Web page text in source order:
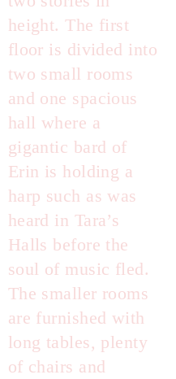
height. The first
floor is divided into
two small rooms
and one spacious
hall where a
gigantic bard of
Erin is holding a
harp such as was
heard in Tara’s
Halls before the
soul of music fled.
The smaller rooms
are furnished with
long tables, plenty
of chairs and